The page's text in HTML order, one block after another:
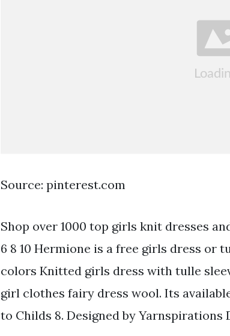
Source: pinterest.com
Shop over 1000 top girls knit dresses
6 8 10 Hermione is a free girls dress or
colors Knitted girls dress with tulle
girl clothes fairy dress wool. Its
to Childs 8. Designed by Yarnspirations